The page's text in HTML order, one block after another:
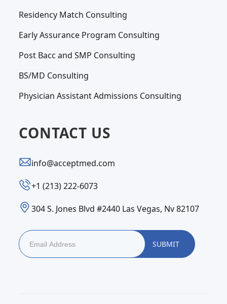
Residency Match Consulting
Early Assurance Program Consulting
Post Bacc and SMP Consulting
BS/MD Consulting
Physician Assistant Admissions Consulting
CONTACT US
info@acceptmed.com
‪+1 (213) 222-6073‬
304 S. Jones Blvd #2440 Las Vegas, Nv 82107